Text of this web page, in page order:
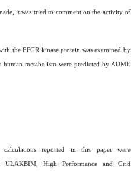
it was tried to comment on the activity of
the EFGR kinase protein was examined by
human metabolism were predicted by ADME
calculations reported in this paper were
High Performance and Grid